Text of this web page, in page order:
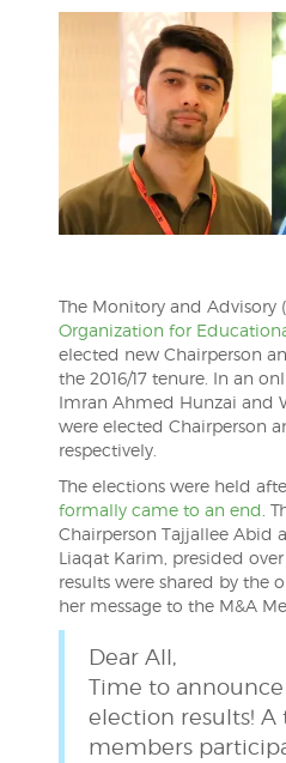
The Monitory and Advisory
Organization for
elected new Chairperson
the 2016/17 tenure. In an
Imran Ahmed Hunzai and
were elected Chairperson
respectively.
The elections were held
formally came to an end .
Chairperson Tajjallee Abid
Liaqat Karim, presided
results were shared by the
her message to the M&A
Dear All,
Time to
election results! A
members